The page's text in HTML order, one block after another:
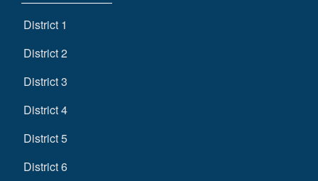
District 1
District 2
District 3
District 4
District 5
District 6